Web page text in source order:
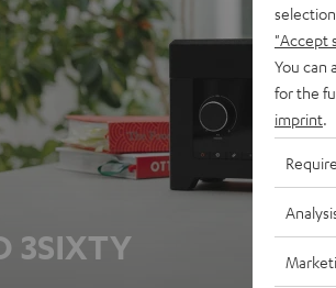
3SIXTY
"Accept
You can
for the
imprint